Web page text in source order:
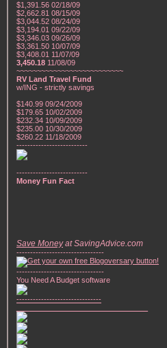
$1,391.56 02/18/09
$2,662.81 08/15/09
$3,044.52 08/24/09
$3,194.01 09/22/09
$3,346.03 09/26/09
$3,361.50 10/07/09
$3,408.01 11/07/09
3,450.18 11/08/09
~~~~~~~~~~~~~~~~~~~~~~~~~~
RV Land Travel Fund
w/ING - strictly savings
$140.99 09/24/2009
$179.65 10/02/2009
$232.34 10/09/2009
$235.00 10/30/2009
$260.22 11/18/2009
--------------------------
--------------------------
Money Fun Fact
Save Moneyat SavingAdvice.com
--------------------------------
--------------------------------
You Need A Budget software
-------------------------------